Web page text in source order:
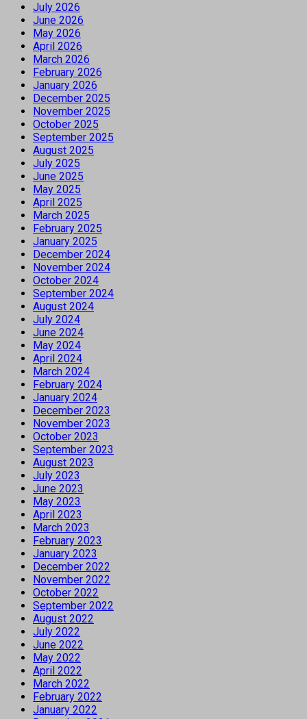
July 2026
June 2026
May 2026
April 2026
March 2026
February 2026
January 2026
December 2025
November 2025
October 2025
September 2025
August 2025
July 2025
June 2025
May 2025
April 2025
March 2025
February 2025
January 2025
December 2024
November 2024
October 2024
September 2024
August 2024
July 2024
June 2024
May 2024
April 2024
March 2024
February 2024
January 2024
December 2023
November 2023
October 2023
September 2023
August 2023
July 2023
June 2023
May 2023
April 2023
March 2023
February 2023
January 2023
December 2022
November 2022
October 2022
September 2022
August 2022
July 2022
June 2022
May 2022
April 2022
March 2022
February 2022
January 2022